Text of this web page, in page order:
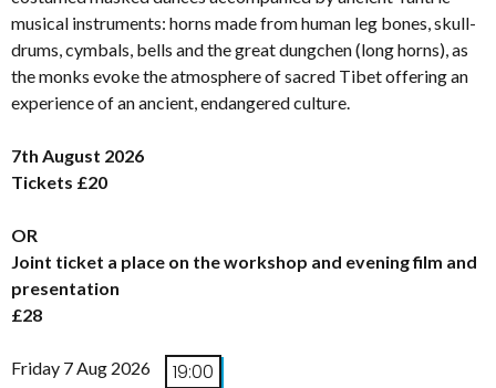
musical instruments: horns made from human leg bones, skull-
drums, cymbals, bells and the great dungchen (long horns), as
the monks evoke the atmosphere of sacred Tibet offering an
experience of an ancient, endangered culture.
7th August 2026
Tickets £20
OR
Joint ticket a place on the workshop and evening film and
presentation
£28
Friday 7 Aug 2026 19:00